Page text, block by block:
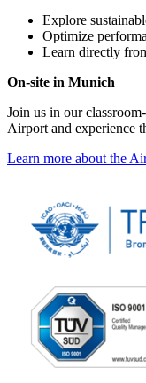
Explore
Optimize
Learn directly
On-site in Munich
Join us in our
Airport and experience
Learn more about the